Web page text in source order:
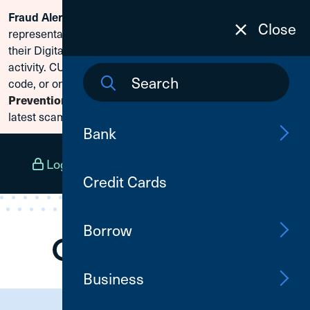
Skip To Content
Fraud Alert:
representatives and claiming members need to reset
their Digital Banking passwords due to fraudulent
activity. CU1 will never ask for your secure access
code, or online banking credentials. Visit
Prevention
to learn how to protect yourself from the
latest scams.
Log In
Close
Bank
Credit Cards
Borrow
Business